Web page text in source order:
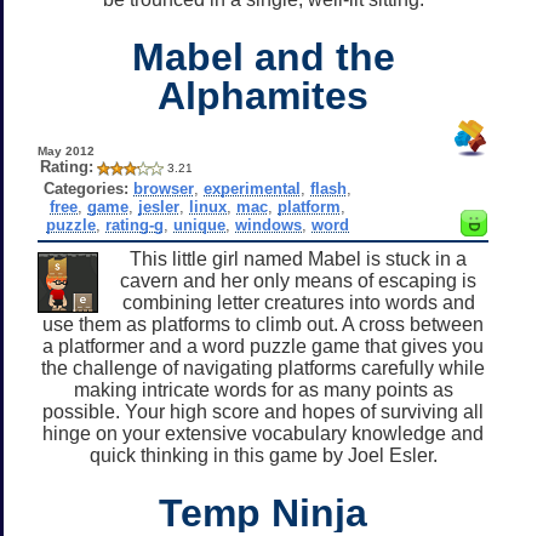
Mabel and the
Alphamites
May 2012
Rating: 3.21
Categories: browser ,experimental ,flash
free ,game jesler linux mac platform
puzzle rating-g ,unique ,windows ,word
This little girl named Mabel is stuck in a
cavern and her only means of escaping is
combining letter creatures into words and
use them as platforms to climb out. A cross between
a platformer and a word puzzle game that gives you
the challenge of navigating platforms carefully while
making intricate words for as many points as
possible. Your high score and hopes of surviving all
hinge on your extensive vocabulary knowledge and
quick thinking in this game by Joel Esler.
Temp Ninja